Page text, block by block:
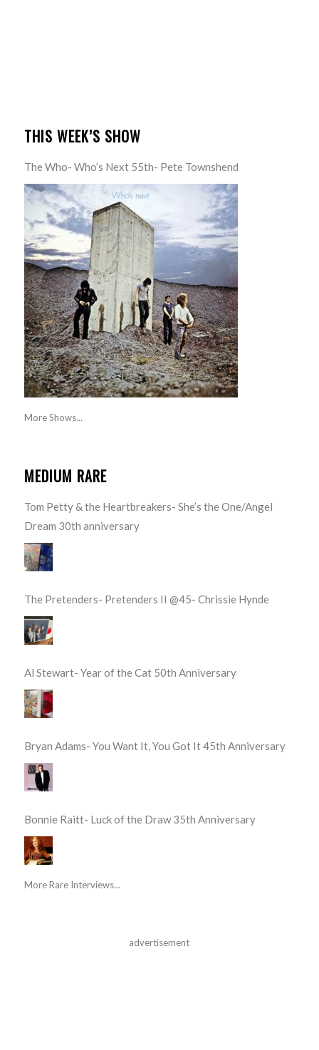
THIS WEEK’S SHOW
The Who- Who’s Next 55th- Pete Townshend
More Shows...
MEDIUM RARE
Tom Petty & the Heartbreakers- She’s the One/Angel
Dream 30th anniversary
The Pretenders- Pretenders II @45- Chrissie Hynde
Al Stewart- Year of the Cat 50th Anniversary
Bryan Adams- You Want It, You Got It 45th Anniversary
Bonnie Raitt- Luck of the Draw 35th Anniversary
More Rare Interviews...
advertisement